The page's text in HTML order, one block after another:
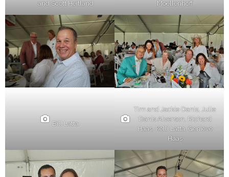
and Scott Heitland
Moellenhoff
Bill Latta
Tim and Jackie Danis, Julie
Danis Alverson, Richard
Haas, Kelli Latta, Genieve
Haas